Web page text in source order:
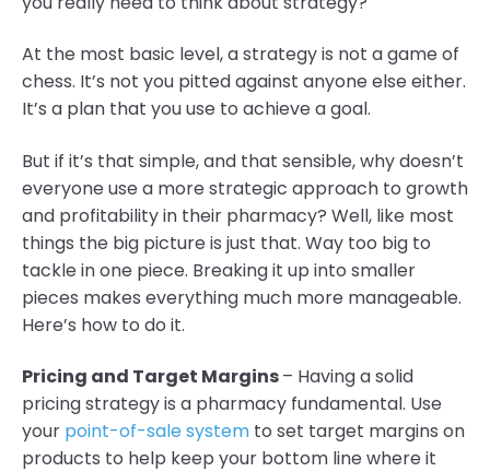
At the most basic level, a strategy is not a game of
chess. It’s not you pitted against anyone else either.
It’s a plan that you use to achieve a goal.
But if it’s that simple, and that sensible, why doesn’t
everyone use a more strategic approach to growth
and profitability in their pharmacy? Well, like most
things the big picture is just that. Way too big to
tackle in one piece. Breaking it up into smaller
pieces makes everything much more manageable.
Here’s how to do it.
Pricing and Target Margins– Having a solid
pricing strategy is a pharmacy fundamental. Use
your point-of-sale system to set target margins on
products to help keep your bottom line where it